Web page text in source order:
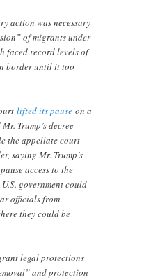
action was necessary
of migrants under
faced record levels of
border until it too
lifted its pause on a
Trump’s decree
the appellate court
saying Mr. Trump’s
access to the
government could
officials from
they could be
legal protections
and protection